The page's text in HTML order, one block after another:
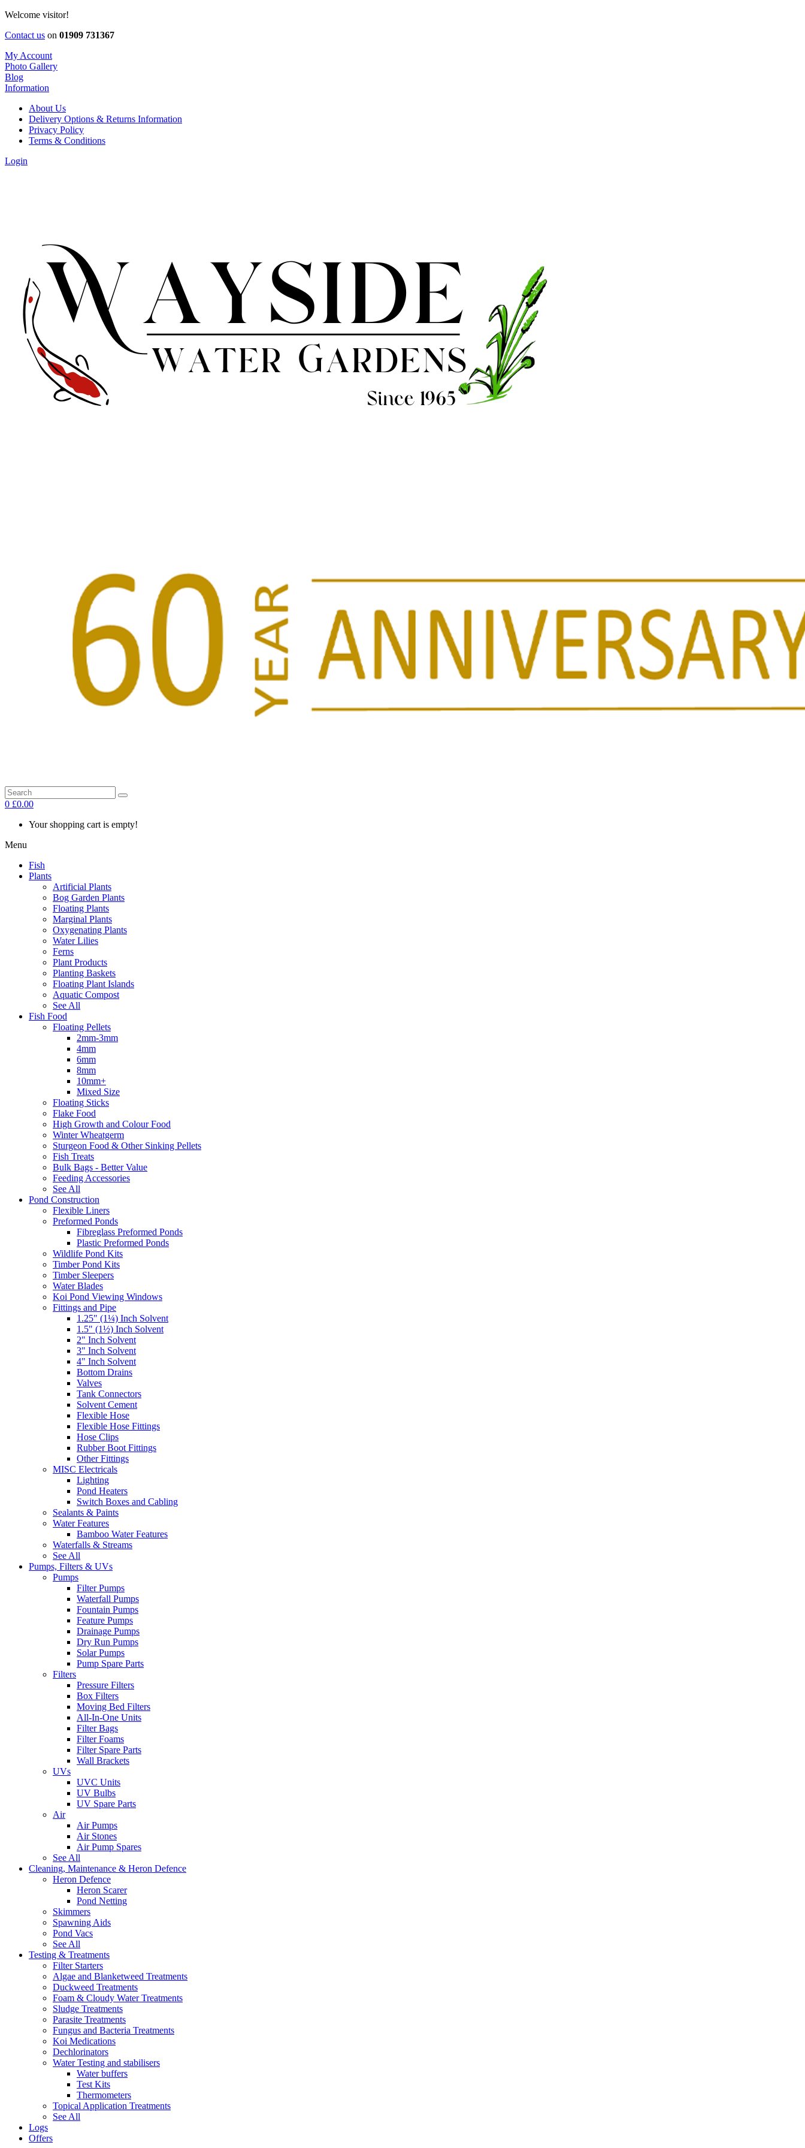
Welcome visitor!
Contact us on 01909 731367
My Account
Photo Gallery
Blog
Information
About Us
Delivery Options & Returns Information
Privacy Policy
Terms & Conditions
Login
0 £0.00
Your shopping cart is empty!
Menu
Fish
Plants
Artificial Plants
Bog Garden Plants
Floating Plants
Marginal Plants
Oxygenating Plants
Water Lilies
Ferns
Plant Products
Planting Baskets
Floating Plant Islands
Aquatic Compost
See All
Fish Food
Floating Pellets
2mm-3mm
4mm
6mm
8mm
10mm+
Mixed Size
Floating Sticks
Flake Food
High Growth and Colour Food
Winter Wheatgerm
Sturgeon Food & Other Sinking Pellets
Fish Treats
Bulk Bags - Better Value
Feeding Accessories
See All
Pond Construction
Flexible Liners
Preformed Ponds
Fibreglass Preformed Ponds
Plastic Preformed Ponds
Wildlife Pond Kits
Timber Pond Kits
Timber Sleepers
Water Blades
Koi Pond Viewing Windows
Fittings and Pipe
1.25" (1¼) Inch Solvent
1.5" (1½) Inch Solvent
2" Inch Solvent
3" Inch Solvent
4" Inch Solvent
Bottom Drains
Valves
Tank Connectors
Solvent Cement
Flexible Hose
Flexible Hose Fittings
Hose Clips
Rubber Boot Fittings
Other Fittings
MISC Electricals
Lighting
Pond Heaters
Switch Boxes and Cabling
Sealants & Paints
Water Features
Bamboo Water Features
Waterfalls & Streams
See All
Pumps, Filters & UVs
Pumps
Filter Pumps
Waterfall Pumps
Fountain Pumps
Feature Pumps
Drainage Pumps
Dry Run Pumps
Solar Pumps
Pump Spare Parts
Filters
Pressure Filters
Box Filters
Moving Bed Filters
All-In-One Units
Filter Bags
Filter Foams
Filter Spare Parts
Wall Brackets
UVs
UVC Units
UV Bulbs
UV Spare Parts
Air
Air Pumps
Air Stones
Air Pump Spares
See All
Cleaning, Maintenance & Heron Defence
Heron Defence
Heron Scarer
Pond Netting
Skimmers
Spawning Aids
Pond Vacs
See All
Testing & Treatments
Filter Starters
Algae and Blanketweed Treatments
Duckweed Treatments
Foam & Cloudy Water Treatments
Sludge Treatments
Parasite Treatments
Fungus and Bacteria Treatments
Koi Medications
Dechlorinators
Water Testing and stabilisers
Water buffers
Test Kits
Thermometers
Topical Application Treatments
See All
Logs
Offers